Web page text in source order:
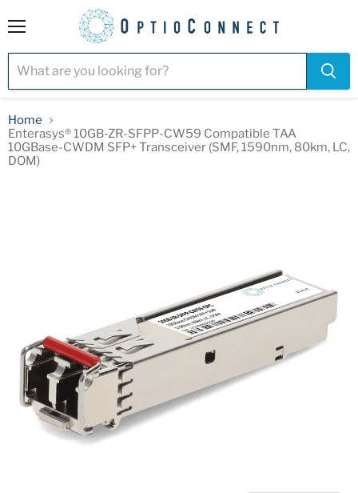
Home
Enterasys® 10GB-ZR-SFPP-CW59 Compatible TAA
10GBase-CWDM SFP+ Transceiver (SMF, 1590nm, 80km, LC,
DOM)